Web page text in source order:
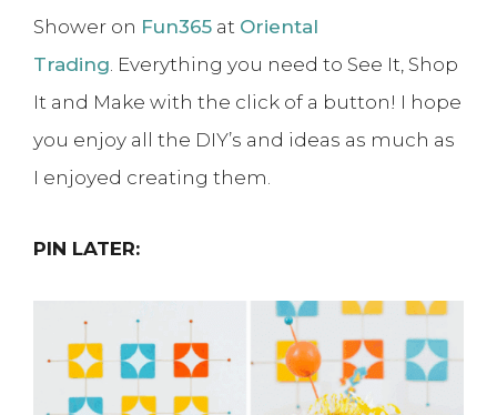
Shower on Fun365 at Oriental
Trading . Everything you need to See It, Shop
It and Make with the click of a button! I hope
you enjoy all the DIY’s and ideas as much as
I enjoyed creating them.
PIN LATER: